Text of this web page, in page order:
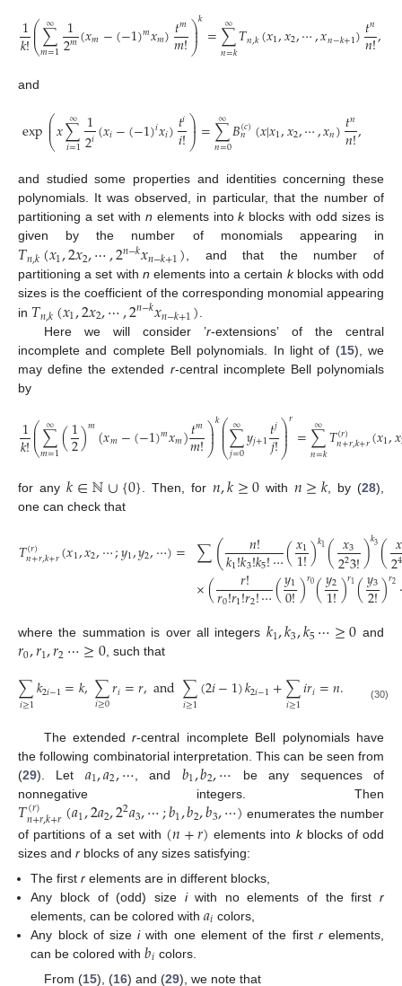
1
𝑘!⎛
⎝
⎜
⎜∑
𝑚=1
∞ 1
2𝑚(𝑥𝑚−(−1)𝑚𝑥𝑚)𝑡𝑚
𝑚!⎞
⎠
⎟
⎟𝑘=∑
𝑛=𝑘
∞𝑇𝑛,𝑘(𝑥1,𝑥2,⋯,𝑥𝑛−𝑘+1)𝑡𝑛
𝑛!,
and
exp⎛
⎝
⎜
⎜𝑥∑
𝑖=1
∞ 1
2𝑖(𝑥𝑖−(−1)𝑖𝑥𝑖)𝑡𝑖
𝑖!⎞
⎠
⎟
⎟=∑
𝑛=0
∞𝐵(𝑐)
𝑛 (𝑥|𝑥1,𝑥2,⋯,𝑥𝑛)𝑡𝑛
𝑛!,
and studied some properties and identities concerning these
polynomials. It was observed, in particular, that the number of
partitioning a set with n elements intokblocks with odd sizes is
given by the number of monomials appearing in
𝑇𝑛,𝑘(𝑥1,2𝑥2,⋯,2𝑛−𝑘𝑥𝑛−𝑘+1) , and that the number of
partitioning a set with n elements into a certain kblocks with odd
sizes is the coefficient of the corresponding monomial appearing
in 𝑇𝑛,𝑘(𝑥1,2𝑥2,⋯,2𝑛−𝑘𝑥𝑛−𝑘+1)
Here we will consider ’r-extensions’ of the central
incomplete and complete Bell polynomials. In light of (15), we
may define the extended r-central incomplete Bell polynomials
by
1
𝑘!⎛
⎝
⎜
⎜∑
𝑚=1
∞ (1
2)𝑚(𝑥𝑚−(−1)𝑚𝑥𝑚)𝑡𝑚
𝑚!⎞
⎠
⎟
⎟𝑘⎛
⎝
⎜
⎜
⎜∑
𝑗=0
∞𝑦𝑗+1𝑡𝑗
𝑗!⎞
⎠
⎟
⎟
⎟𝑟=∑
𝑛=𝑘
∞𝑇(𝑟)
𝑛+𝑟,𝑘+𝑟(𝑥1,𝑥
for any 𝑘∈ℕ∪{0} . Then, for𝑛,𝑘≥0 with 𝑛≥𝑘 , by (28),
one can check that
𝑇(𝑟)
𝑛+𝑟,𝑘+𝑟(𝑥1,𝑥2,⋯;𝑦1,𝑦2,⋯)= ∑( 𝑛!
𝑘1!𝑘3!𝑘5!⋯(𝑥1
1!)𝑘1(𝑥3
223!)𝑘3(𝑥
24
×( 𝑟!
𝑟0!𝑟1!𝑟2!⋯(𝑦1
0!)𝑟0(𝑦2
1!)𝑟1(𝑦3
2!)𝑟2
where the summation is over all integers 𝑘1,𝑘3,𝑘5⋯≥0 and
𝑟0,𝑟1,𝑟2⋯≥0, such that
∑
𝑖≥1𝑘2𝑖−1=𝑘,∑
𝑖≥0𝑟𝑖=𝑟,and∑
𝑖≥1(2𝑖−1)𝑘2𝑖−1+∑
𝑖≥1𝑖𝑟𝑖=𝑛. (30)
The extendedr-central incomplete Bell polynomials have
the following combinatorial interpretation. This can be seen from
(29). Let 𝑎1,𝑎2,⋯ , and 𝑏1,𝑏2,⋯ be any sequences of
nonnegative integers. Then
𝑇(𝑟)
𝑛+𝑟,𝑘+𝑟(𝑎1,2𝑎2,22𝑎3,⋯;𝑏1,𝑏2,𝑏3,⋯) enumerates the number
of partitions of a set with (𝑛+𝑟) elements into kblocks of odd
sizes and r blocks of any sizes satisfying:
The firstr elements are in different blocks,
Any block of (odd) size iwith no elements of the firstr
elements, can be colored with𝑎𝑖 colors,
Any block of sizeiwith one element of the first relements,
can be colored with𝑏𝑖 colors.
From (15), (16) and (29), we note that